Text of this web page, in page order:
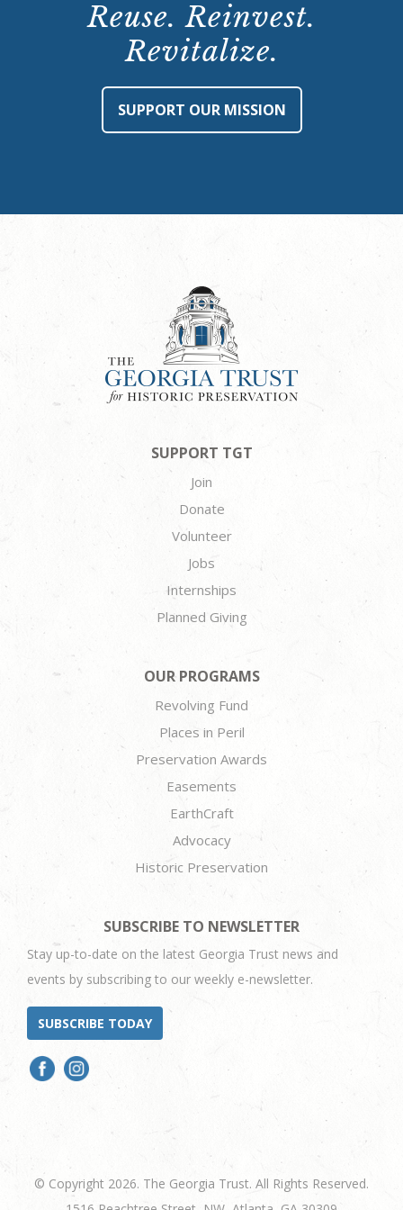
Reuse. Reinvest.
Revitalize.
SUPPORT OUR MISSION
SUPPORT TGT
Join
Donate
Volunteer
Jobs
Internships
Planned Giving
OUR PROGRAMS
Revolving Fund
Places in Peril
Preservation Awards
Easements
EarthCraft
Advocacy
Historic Preservation
SUBSCRIBE TO NEWSLETTER
Stay up-to-date on the latest Georgia Trust news and
events by subscribing to our weekly e-newsletter.
SUBSCRIBE TODAY
© Copyright 2026. The Georgia Trust. All Rights Reserved.